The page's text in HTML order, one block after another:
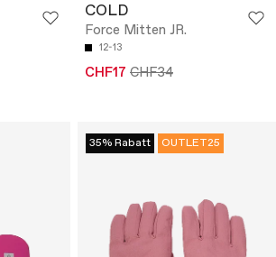
COLD
Force Mitten JR.
12-13
CHF17 CHF34
35% Rabatt OUTLET25